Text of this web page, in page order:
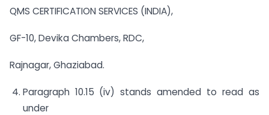
QMS CERTIFICATION SERVICES (INDIA),
GF-10, Devika Chambers, RDC,
Rajnagar, Ghaziabad.
Paragraph 10.15 (iv) stands amended to read as
under